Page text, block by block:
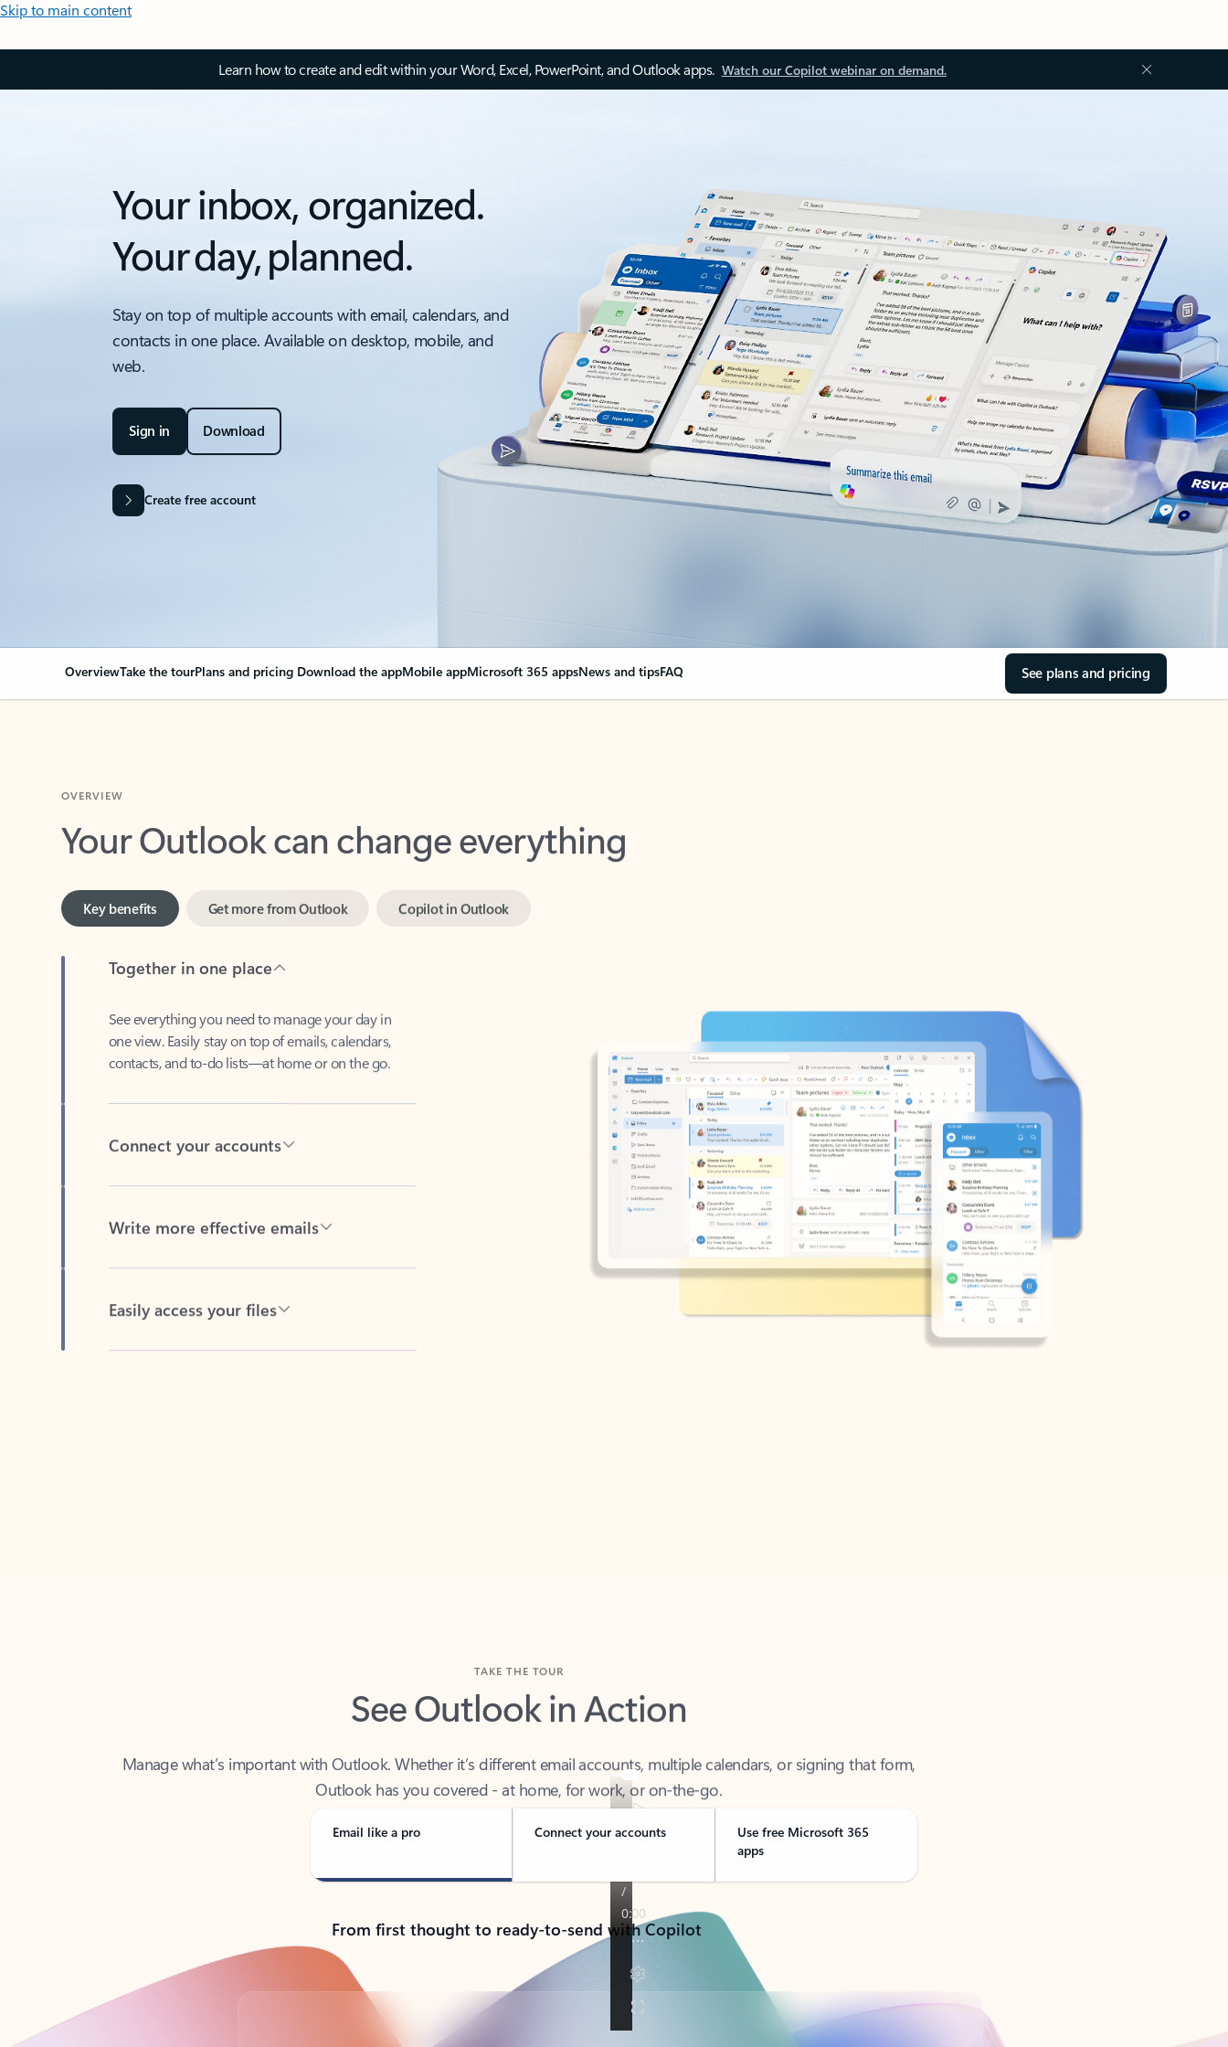
Skip to main content
Learn how to create and edit within your Word, Excel, PowerPoint, and Outlook apps. Watch our Copilot webinar on demand.
Your inbox, organized.
Your day, planned.
Stay on top of multiple accounts with email, calendars, and
contacts in one place. Available on desktop, mobile, and
web.
Sign in Download
Create free account
OverviewTake the tourPlans and pricing Download the appMobile appMicrosoft 365 appsNews and tipsFAQ See plans and pricing
Your Outlook can change everything
Key benefits
one view. Easily stay on top of emails, calendars,
contacts, and to-do lists—at home or on the go.
See Outlook in Action
Outlook has you covered - at home, for work, or on-the-go.
Email like a pro Connect your accounts
Use free Microsoft 365
apps
From first thought to ready-to-send with Copilot